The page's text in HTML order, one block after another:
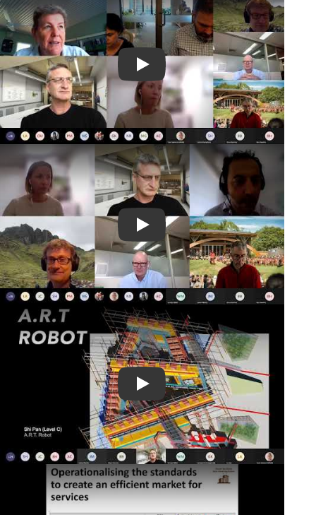
Play Video
Play Video
Play Video